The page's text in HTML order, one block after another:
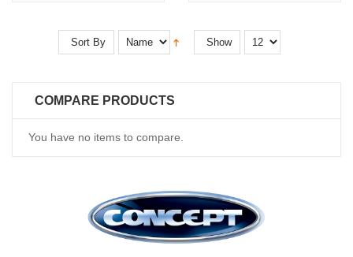
Sort By Show
COMPARE PRODUCTS
You have no items to compare.